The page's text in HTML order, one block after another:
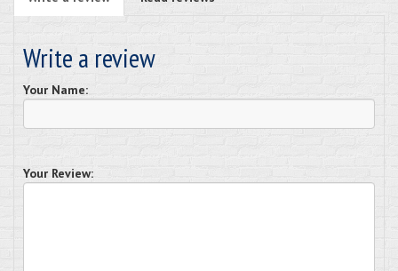
Write a review
Your Name:
Your Review: